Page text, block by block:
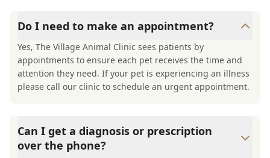
Do I need to make an appointment?
Yes, The Village Animal Clinic sees patients by
appointments to ensure each pet receives the time and
attention they need. If your pet is experiencing an illness
please call our clinic to schedule an urgent appointment.
Can I get a diagnosis or prescription
over the phone?